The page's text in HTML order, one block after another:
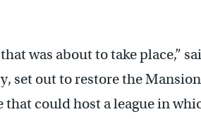
was about to take place,”
set out to restore the Mansion
could host a league in